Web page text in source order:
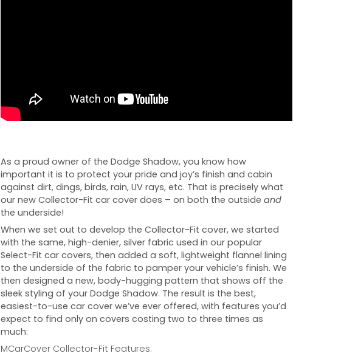
As a proud owner of the Dodge Shadow, you know how
important it is to protect your pride and joy’s finish and cabin
against dirt, dings, birds, rain, UV rays, etc. That is precisely what
our new Collector-Fit car cover does – on both the outside and
the underside!
When we set out to develop the Collector-Fit cover, we started
with the same, high-denier, silver fabric used in our popular
Select-Fit car covers, then added a soft, lightweight flannel lining
to the underside of the fabric to pamper your vehicle’s finish. We
then designed a new, body-hugging pattern that shows off the
sleek styling of your Dodge Shadow. The result is the best,
easiest-to-use car cover we’ve ever offered, with features you’d
expect to find only on covers costing two to three times as
much:
MCarCover Collector-Fit Features: